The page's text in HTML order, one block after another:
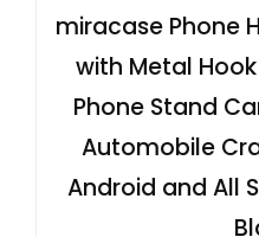
miracase Phone
with Metal
Phone Stand
Automobile
Android and All